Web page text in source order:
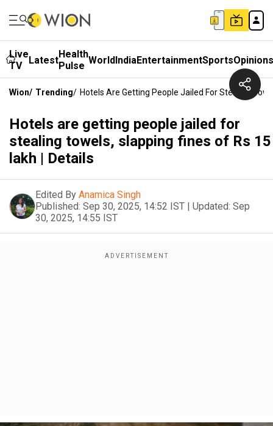
Live
TV
LatestHealth
Pulse WorldIndiaEntertainmentSportsOpinions
Wion/ Trending/ Hotels Are Getting People Jailed For Stealing
Hotels are getting people jailed for
stealing towels, slapping fines of Rs 15
lakh | Details
Edited By Anamica Singh
Published: Sep 30, 2025, 14:52 IST | Updated: Sep
30, 2025, 14:55 IST